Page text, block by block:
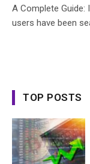
A Complete
users have been
TOP POSTS